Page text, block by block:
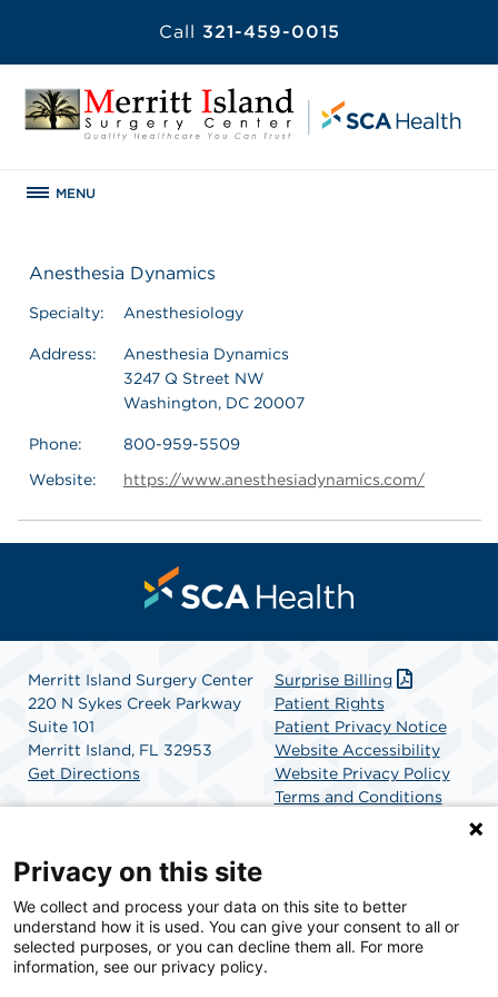
Call 321-459-0015
MENU
Anesthesia Dynamics
Specialty: Anesthesiology
Address:
Anesthesia Dynamics
3247 Q Street NW
Washington, DC 20007
Phone:
800-959-5509
Website:
https://www.anesthesiadynamics.com/
Merritt Island Surgery Center
220 N Sykes Creek Parkway
Suite 101
Merritt Island, FL 32953
Get Directions
Surprise Billing
Patient Rights
Patient Privacy Notice
Website Accessibility
Website Privacy Policy
Terms and Conditions
SCA Health is a national surgical solutions provider
committed to improving healthcare in America. SCA
Health is the partner of choice for surgical care.
Privacy on this site
We collect and process your data on this site to better
understand how it is used. You can give your consent to all or
selected purposes, or you can decline them all. For more
information, see our privacy policy.